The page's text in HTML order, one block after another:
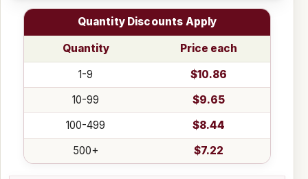
Quantity Discounts Apply
Quantity
Price each
1-9
$10.86
10-99
$9.65
100-499
$8.44
500+
$7.22